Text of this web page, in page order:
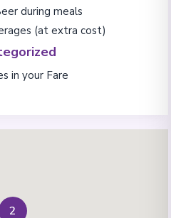
during meals
(at extra cost)
in your Fare
2